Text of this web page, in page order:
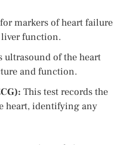
markers of heart failure
liver function.
ultrasound of the heart
and function.
This test records the
heart, identifying any